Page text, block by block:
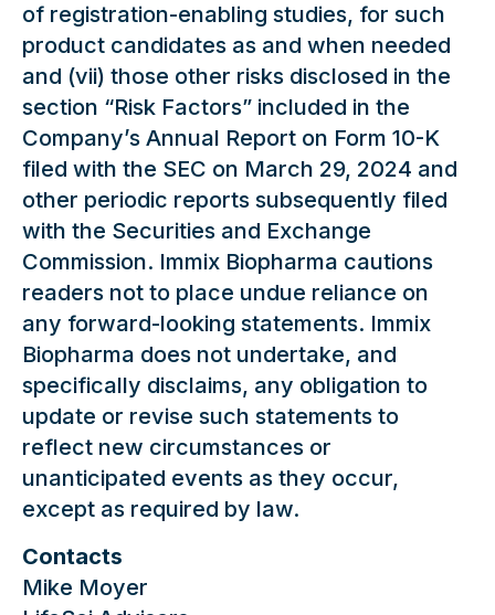
of registration-enabling studies, for such
product candidates as and when needed
and (vii) those other risks disclosed in the
section “Risk Factors” included in the
Company’s Annual Report on Form 10-K
filed with the SEC on March 29, 2024 and
other periodic reports subsequently filed
with the Securities and Exchange
Commission. Immix Biopharma cautions
readers not to place undue reliance on
any forward-looking statements. Immix
Biopharma does not undertake, and
specifically disclaims, any obligation to
update or revise such statements to
reflect new circumstances or
unanticipated events as they occur,
except as required by law.
Contacts
Mike Moyer